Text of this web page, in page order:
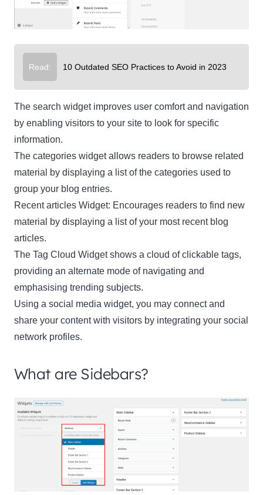
Read: 10 Outdated SEO Practices to Avoid in 2023
The search widget improves user comfort and navigation
by enabling visitors to your site to look for specific
information.
The categories widget allows readers to browse related
material by displaying a list of the categories used to
group your blog entries.
Recent articles Widget: Encourages readers to find new
material by displaying a list of your most recent blog
articles.
The Tag Cloud Widget shows a cloud of clickable tags,
providing an alternate mode of navigating and
emphasising trending subjects.
Using a social media widget, you may connect and
share your content with visitors by integrating your social
network profiles.
What are Sidebars?